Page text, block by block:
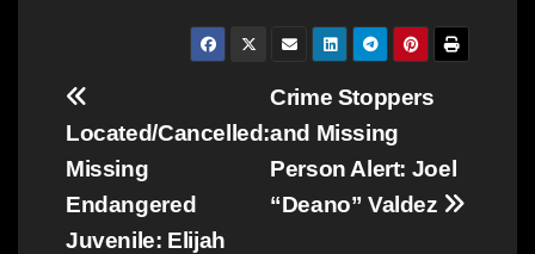
Post
navigation
Crime Stoppers
and Missing
Person Alert: Joel
“Deano” Valdez
Located/Cancelled:
Missing
Endangered
Juvenile: Elijah